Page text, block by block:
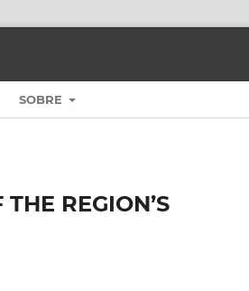
SOBRE
REGION’S